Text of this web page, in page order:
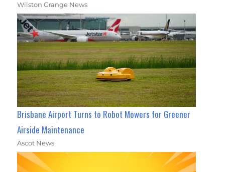
Wilston Grange News
Brisbane Airport Turns to Robot Mowers for Greener
Airside Maintenance
Ascot News